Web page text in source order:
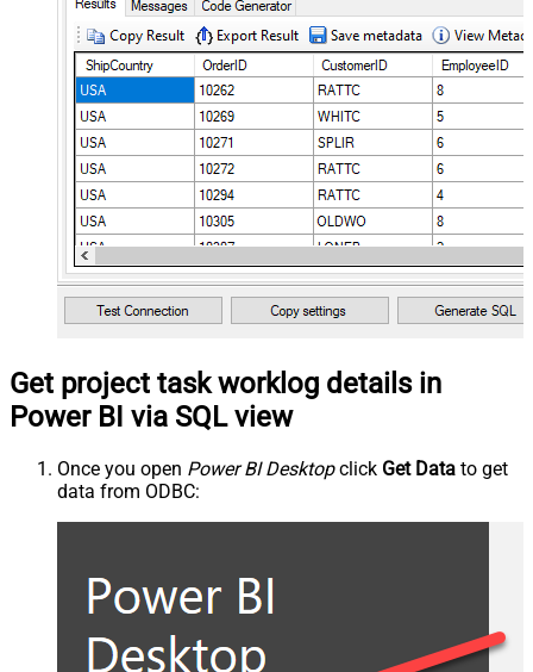
Get project task worklog details in
Power BI via SQL view
Once you open Power BI Desktopclick Get Data to get
data from ODBC: